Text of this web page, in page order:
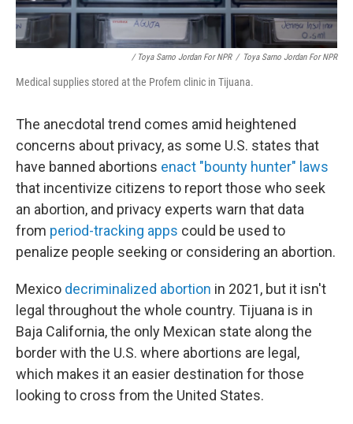
/ Toya Sarno Jordan For NPR / Toya Sarno Jordan For NPR
Medical supplies stored at the Profem clinic in Tijuana.
The anecdotal trend comes amid heightened
concerns about privacy, as some U.S. states that
have banned abortions enact "bounty hunter" laws
that incentivize citizens to report those who seek
an abortion, and privacy experts warn that data
from period-tracking apps could be used to
penalize people seeking or considering an abortion.
Mexico decriminalized abortion in 2021, but it isn't
legal throughout the whole country. Tijuana is in
Baja California, the only Mexican state along the
border with the U.S. where abortions are legal,
which makes it an easier destination for those
looking to cross from the United States.